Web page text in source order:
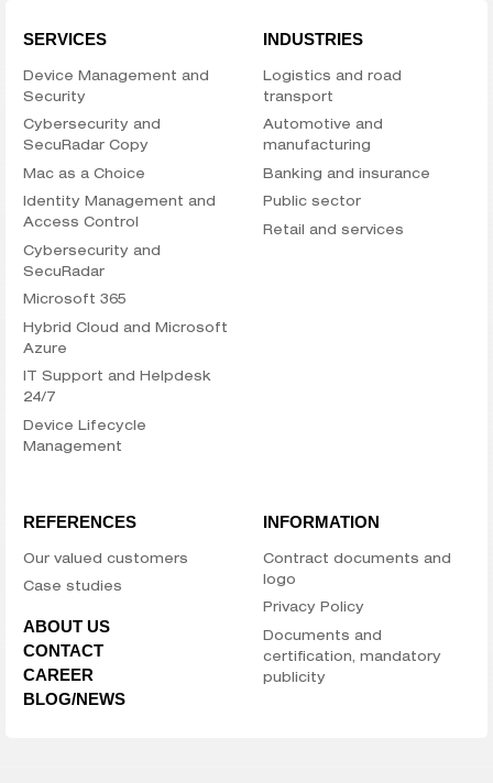
SERVICES
Device Management and
Security
Cybersecurity and
SecuRadar Copy
Mac as a Choice
Identity Management and
Access Control
Cybersecurity and
SecuRadar
Microsoft 365
Hybrid Cloud and Microsoft
Azure
IT Support and Helpdesk
24/7
Device Lifecycle
Management
INDUSTRIES
Logistics and road
transport
Automotive and
manufacturing
Banking and insurance
Public sector
Retail and services
REFERENCES
Our valued customers
Case studies
ABOUT US
CONTACT
CAREER
BLOG/NEWS
INFORMATION
Contract documents and
logo
Privacy Policy
Documents and
certification, mandatory
publicity